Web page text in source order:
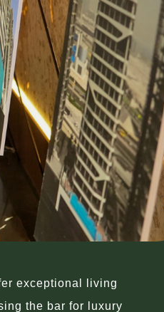
exceptional living
the bar for luxury